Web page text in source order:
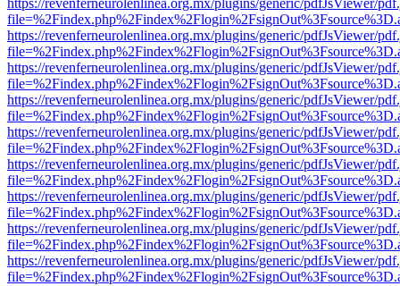
https://revenferneurolenlinea.org.mx/plugins/generic/pdfJsViewer/
https://revenferneurolenlinea.org.mx/plugins/generic/pdfJsViewer/
https://revenferneurolenlinea.org.mx/plugins/generic/pdfJsViewer/
https://revenferneurolenlinea.org.mx/plugins/generic/pdfJsViewer/
https://revenferneurolenlinea.org.mx/plugins/generic/pdfJsViewer/
https://revenferneurolenlinea.org.mx/plugins/generic/pdfJsViewer/
https://revenferneurolenlinea.org.mx/plugins/generic/pdfJsViewer/
https://revenferneurolenlinea.org.mx/plugins/generic/pdfJsViewer/
https://revenferneurolenlinea.org.mx/plugins/generic/pdfJsViewer/